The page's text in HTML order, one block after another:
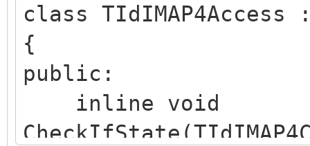
class
{
public:
inline void